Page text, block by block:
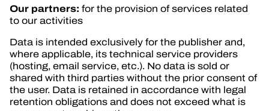
Our partners: for the provision of services related
to our activities
Data is intended exclusively for the publisher and,
where applicable, its technical service providers
(hosting, email service, etc.). No data is sold or
shared with third parties without the prior consent of
the user. Data is retained in accordance with legal
retention obligations and does not exceed what is